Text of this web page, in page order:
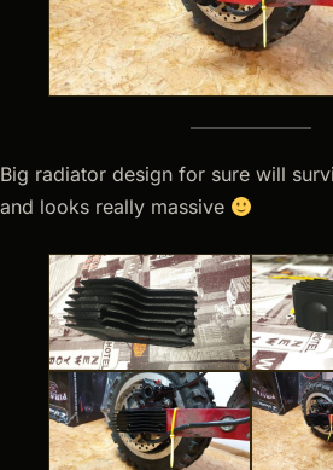
Big radiator design for sure will
and looks really massive